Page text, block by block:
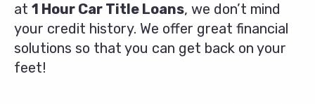
at 1 Hour Car Title Loans, we don’t mind
your credit history. We offer great financial
solutions so that you can get back on your
feet!